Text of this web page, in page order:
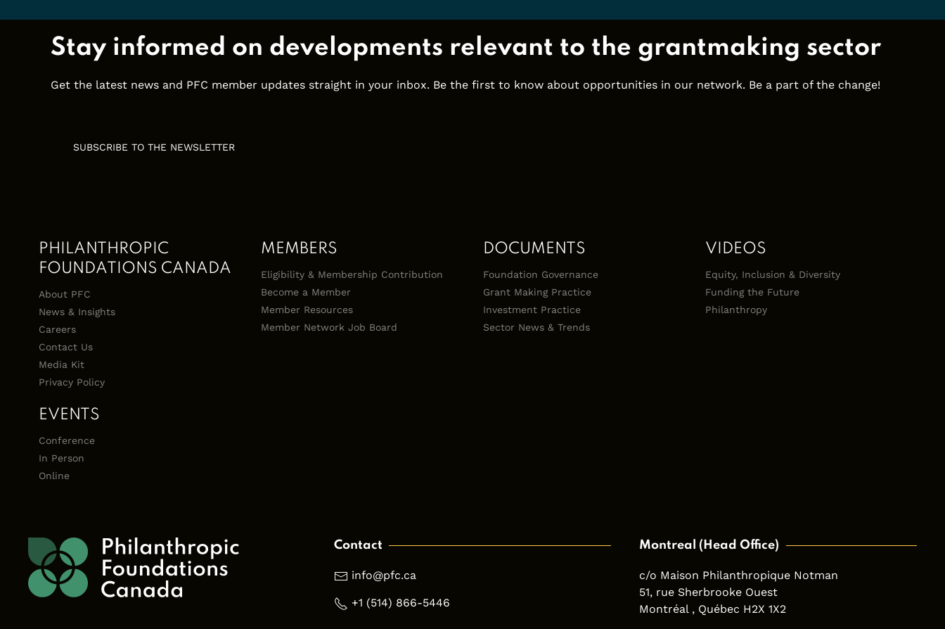
Stay informed on developments relevant to the grantmaking sector
Get the latest news and PFC member updates straight in your inbox. Be the first to know about opportunities in our network. Be a part of the change!
SUBSCRIBE TO THE NEWSLETTER
PHILANTHROPIC
FOUNDATIONS CANADA
About PFC
News & Insights
Careers
Contact Us
Media Kit
Privacy Policy
MEMBERS
Eligibility & Membership Contribution
Become a Member
Member Resources
Member Network Job Board
DOCUMENTS
Foundation Governance
Grant Making Practice
Investment Practice
Sector News & Trends
VIDEOS
Equity, Inclusion & Diversity
Funding the Future
Philanthropy
EVENTS
Conference
In Person
Online
Contact
info@pfc.ca
+1 (514) 866-5446
Montreal (Head Office)
c/o Maison Philanthropique Notman
51, rue Sherbrooke Ouest
Montréal , Québec H2X 1X2